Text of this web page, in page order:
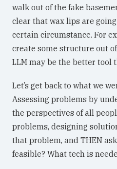
walk out of the fake
clear that wax lips are
certain circumstance. For
create some structure out
LLM may be the better tool
Let’s get back to what we
Assessing problems by
the perspectives of all
problems, designing
that problem, and THEN
feasible? What tech is